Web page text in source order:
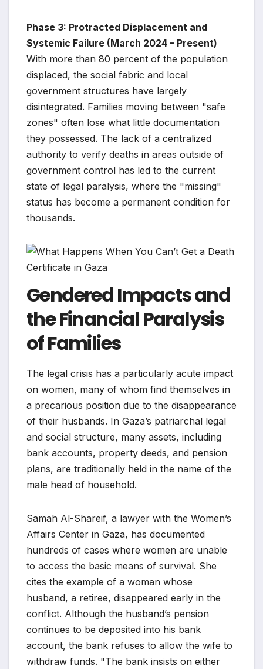
Phase 3: Protracted Displacement and
Systemic Failure (March 2024 – Present)
With more than 80 percent of the population
displaced, the social fabric and local
government structures have largely
disintegrated. Families moving between "safe
zones" often lose what little documentation
they possessed. The lack of a centralized
authority to verify deaths in areas outside of
government control has led to the current
state of legal paralysis, where the "missing"
status has become a permanent condition for
thousands.
Gendered Impacts and
the Financial Paralysis
of Families
The legal crisis has a particularly acute impact
on women, many of whom find themselves in
a precarious position due to the disappearance
of their husbands. In Gaza’s patriarchal legal
and social structure, many assets, including
bank accounts, property deeds, and pension
plans, are traditionally held in the name of the
male head of household.
Samah Al-Shareif, a lawyer with the Women’s
Affairs Center in Gaza, has documented
hundreds of cases where women are unable
to access the basic means of survival. She
cites the example of a woman whose
husband, a retiree, disappeared early in the
conflict. Although the husband’s pension
continues to be deposited into his bank
account, the bank refuses to allow the wife to
withdraw funds. "The bank insists on either